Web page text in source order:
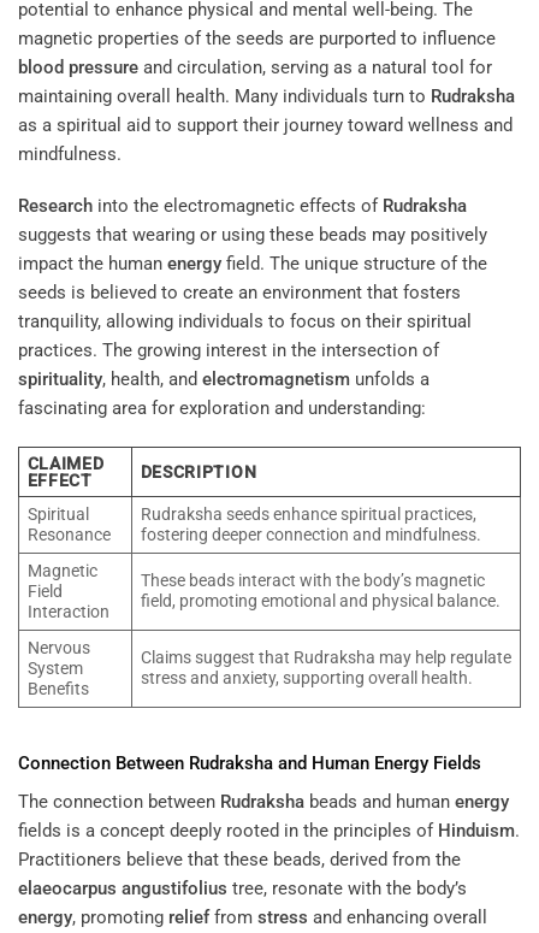
potential to enhance physical and mental well-being. The
magnetic properties of the seeds are purported to influence
blood pressure and circulation, serving as a natural tool for
maintaining overall health. Many individuals turn to Rudraksha
as a spiritual aid to support their journey toward wellness and
mindfulness.
Research into the electromagnetic effects of Rudraksha
suggests that wearing or using these beads may positively
impact the human energy field. The unique structure of the
seeds is believed to create an environment that fosters
tranquility, allowing individuals to focus on their spiritual
practices. The growing interest in the intersection of
spirituality, health, and electromagnetism unfolds a
fascinating area for exploration and understanding:
CLAIMED
EFFECT
DESCRIPTION
Spiritual
Resonance
Rudraksha seeds enhance spiritual practices,
fostering deeper connection and mindfulness.
Magnetic
Field
Interaction
These beads interact with the body’s magnetic
field, promoting emotional and physical balance.
Nervous
System
Benefits
Claims suggest that Rudraksha may help regulate
stress and anxiety, supporting overall health.
Connection Between Rudraksha and Human Energy Fields
The connection between Rudraksha beads and human energy
fields is a concept deeply rooted in the principles of Hinduism.
Practitioners believe that these beads, derived from the
elaeocarpus angustifolius tree, resonate with the body’s
energy, promoting relieffrom stress and enhancing overall